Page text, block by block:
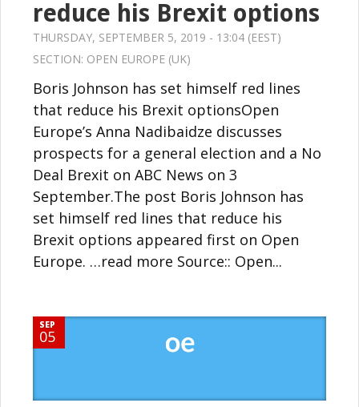
reduce his Brexit options
THURSDAY, SEPTEMBER 5, 2019 - 13:04 (EEST)
SECTION: OPEN EUROPE (UK)
Boris Johnson has set himself red lines
that reduce his Brexit optionsOpen
Europe’s Anna Nadibaidze discusses
prospects for a general election and a No
Deal Brexit on ABC News on 3
September.The post Boris Johnson has
set himself red lines that reduce his
Brexit options appeared first on Open
Europe. …read more Source:: Open...
SEP
05